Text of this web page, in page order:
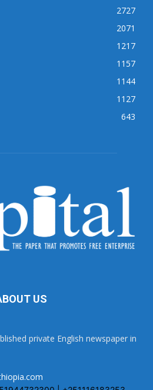
2727
2071
1217
1157
1144
1127
643
US
private English newspaper in